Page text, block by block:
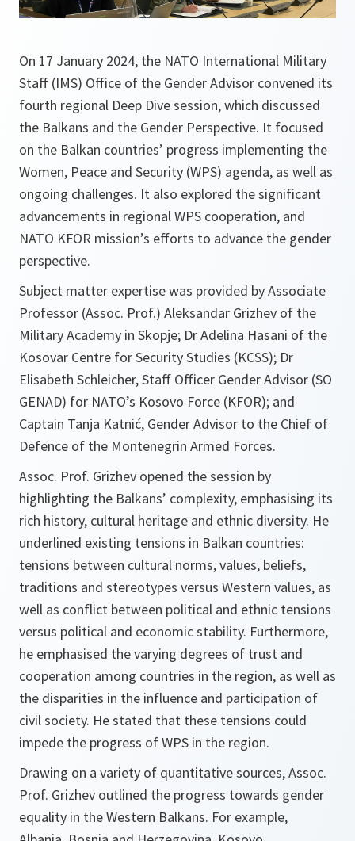
On 17 January 2024, the NATO International Military
Staff (IMS) Office of the Gender Advisor convened its
fourth regional Deep Dive session, which discussed
the Balkans and the Gender Perspective. It focused
on the Balkan countries’ progress implementing the
Women, Peace and Security (WPS) agenda, as well as
ongoing challenges. It also explored the significant
advancements in regional WPS cooperation, and
NATO KFOR mission’s efforts to advance the gender
perspective.
Subject matter expertise was provided by Associate
Professor (Assoc. Prof.) Aleksandar Grizhev of the
Military Academy in Skopje; Dr Adelina Hasani of the
Kosovar Centre for Security Studies (KCSS); Dr
Elisabeth Schleicher, Staff Officer Gender Advisor (SO
GENAD) for NATO’s Kosovo Force (KFOR); and
Captain Tanja Katnić, Gender Advisor to the Chief of
Defence of the Montenegrin Armed Forces.
Assoc. Prof. Grizhev opened the session by
highlighting the Balkans’ complexity, emphasising its
rich history, cultural heritage and ethnic diversity. He
underlined existing tensions in Balkan countries:
tensions between cultural norms, values, beliefs,
traditions and stereotypes versus Western values, as
well as conflict between political and ethnic tensions
versus political and economic stability. Furthermore,
he emphasised the varying degrees of trust and
cooperation among countries in the region, as well as
the disparities in the influence and participation of
civil society. He stated that these tensions could
impede the progress of WPS in the region.
Drawing on a variety of quantitative sources, Assoc.
Prof. Grizhev outlined the progress towards gender
equality in the Western Balkans. For example,